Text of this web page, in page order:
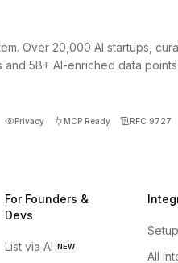
Over 20,000 AI startups,
5B+ AI-enriched data
Privacy MCP Ready RFC 9727
For Founders &
Devs
List via AI NEW
All